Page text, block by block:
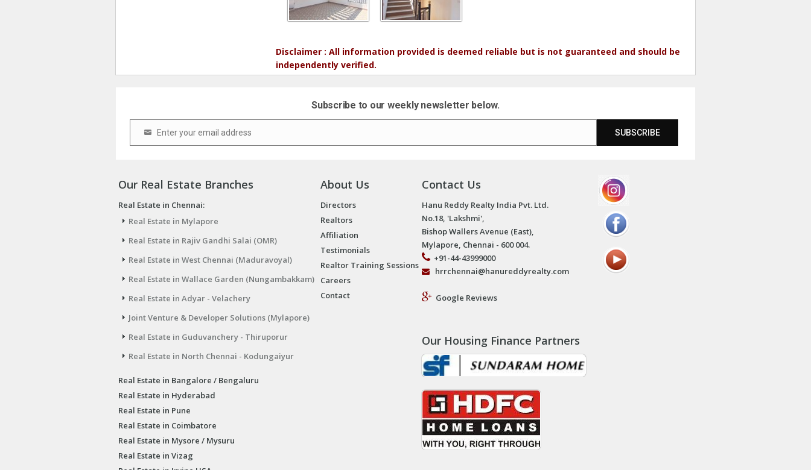
Disclaimer : All information provided is deemed reliable but is not guaranteed and should be
independently verified.
Subscribe to our weekly newsletter below.
Email Enter your email address SUBSCRIBE
Our Real Estate Branches
Real Estate in Chennai:
Real Estate in Mylapore
Real Estate in Rajiv Gandhi Salai (OMR)
Real Estate in West Chennai (Maduravoyal)
Real Estate in Wallace Garden (Nungambakkam)
Real Estate in Adyar - Velachery
Joint Venture & Developer Solutions (Mylapore)
Real Estate in Guduvanchery - Thiruporur
Real Estate in North Chennai - Kodungaiyur
Real Estate in Bangalore / Bengaluru
Real Estate in Hyderabad
Real Estate in Pune
Real Estate in Coimbatore
Real Estate in Mysore / Mysuru
Real Estate in Vizag
About Us
Directors
Realtors
Affiliation
Testimonials
Realtor Training Sessions
Careers
Contact
Contact Us
Hanu Reddy Realty India Pvt. Ltd.
No.18, 'Lakshmi',
Bishop Wallers Avenue (East),
Mylapore, Chennai - 600 004.
+91-44-43999000
hrrchennai@hanureddyrealty.com
Google Reviews
Our Housing Finance Partners